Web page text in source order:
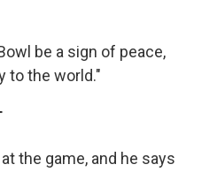
be a sign of peace,
to the world."
the game, and he says